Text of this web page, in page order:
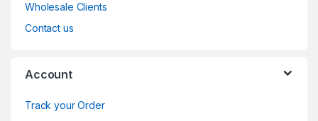
Wholesale Clients
Contact us
Account
Track your Order